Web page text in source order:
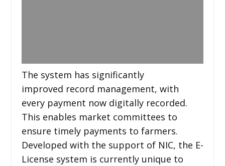
The system has significantly
improved record management, with
every payment now digitally recorded.
This enables market committees to
ensure timely payments to farmers.
Developed with the support of NIC, the E-
License system is currently unique to